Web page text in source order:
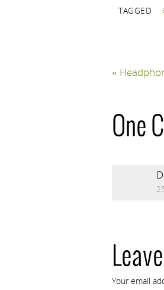
TAGGED
«
One
Your email